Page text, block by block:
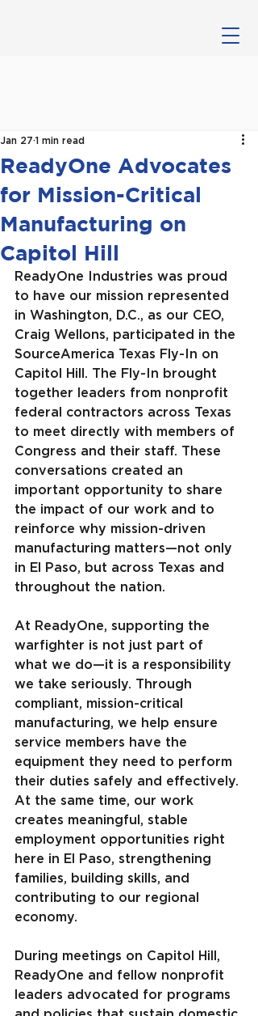
ReadyOne Advocates
for Mission-Critical
Manufacturing on
Capitol Hill
Jan 27 1 min read
ReadyOne Industries was proud
to have our mission represented
in Washington, D.C., as our CEO,
Craig Wellons, participated in the
SourceAmerica Texas Fly-In on
Capitol Hill. The Fly-In brought
together leaders from nonprofit
federal contractors across Texas
to meet directly with members of
Congress and their staff. These
conversations created an
important opportunity to share
the impact of our work and to
reinforce why mission-driven
manufacturing matters—not only
in El Paso, but across Texas and
throughout the nation.
At ReadyOne, supporting the
warfighter is not just part of
what we do—it is a responsibility
we take seriously. Through
compliant, mission-critical
manufacturing, we help ensure
service members have the
equipment they need to perform
their duties safely and effectively.
At the same time, our work
creates meaningful, stable
employment opportunities right
here in El Paso, strengthening
families, building skills, and
contributing to our regional
economy.
During meetings on Capitol Hill,
ReadyOne and fellow nonprofit
leaders advocated for programs